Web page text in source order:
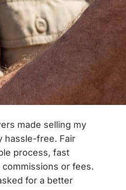
made selling my
hassle-free. Fair
process, fast
or fees.
for a better